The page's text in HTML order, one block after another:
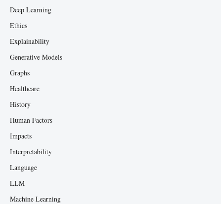
Deep Learning
Ethics
Explainability
Generative Models
Graphs
Healthcare
History
Human Factors
Impacts
Interpretability
Language
LLM
Machine Learning